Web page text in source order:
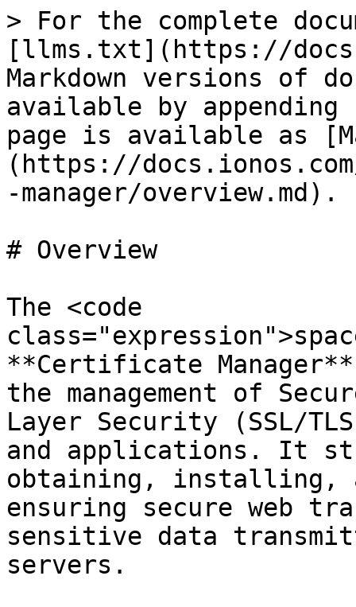
> For the complete
[llms.txt](https://
Markdown versions of
available by
page is available as
(https://
-manager/overview.md).
# Overview
The <code
**Certificate
the management of
Layer Security (SSL/
and applications. It
obtaining, installing,
ensuring secure web
sensitive data
servers.